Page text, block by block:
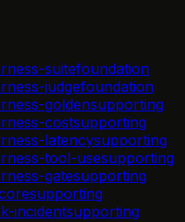
suitefoundation
judgefoundation
goldensupporting
costsupporting
latencysupporting
tool-usesupporting
gatesupporting
supporting
incidentsupporting